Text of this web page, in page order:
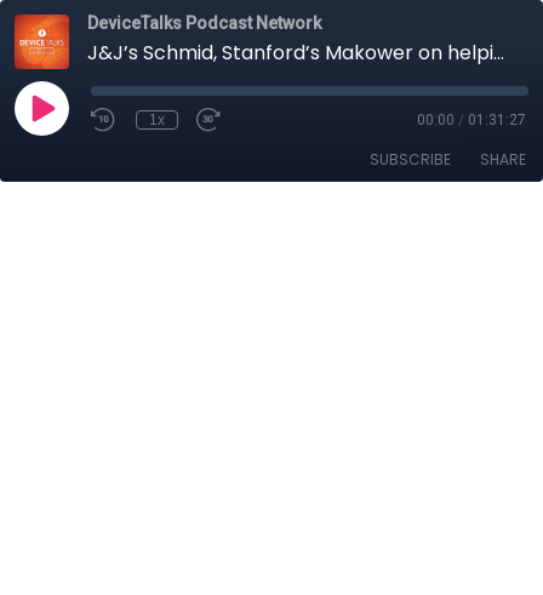
DeviceTalks Podcast Network
J&J’s Schmid, Stanford’s Makower on helping MedTech find a higher gear for innovation and growth
1x 00:00 / 01:31:27
SUBSCRIBE SHARE